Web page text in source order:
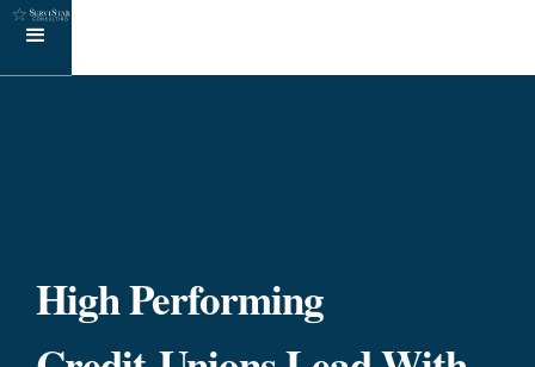
High Performing